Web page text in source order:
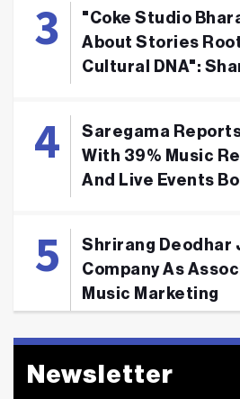
"Coke Studio
About Stories
Cultural DNA":
Saregama Reports
With 39% Music
And Live Events
Shrirang Deodhar
Company As
Music Marketing
Newsletter